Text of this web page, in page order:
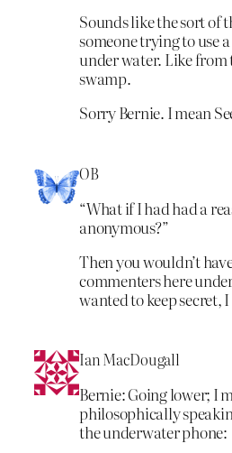
Sounds like the sort of
someone trying to use
under water. Like from
swamp.
Sorry Bernie. I mean
OB
“What if I had had a
anonymous?”
Then you wouldn’t
commenters here
wanted to keep secret,
Ian MacDougall
Bernie: Going lower; I
philosophically
the underwater phone: